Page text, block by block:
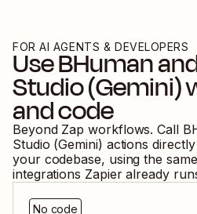
FOR AI AGENTS & DEVELOPERS
UseBHuman
Studio (Gemini)
and code
Beyond Zap workflows. Call
Studio (Gemini) actions
your codebase, using the same
integrations Zapier already
No code